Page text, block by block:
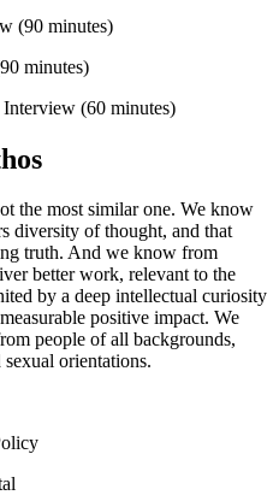
(90 minutes)
minutes)
(60 minutes)
the most similar one. We know
diversity of thought, and that
truth. And we know from
better work, relevant to the
by a deep intellectual curiosity
positive impact. We
people of all backgrounds,
orientations.